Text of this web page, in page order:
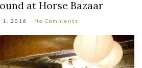
at Horse Bazaar
1, 2016 No Comments